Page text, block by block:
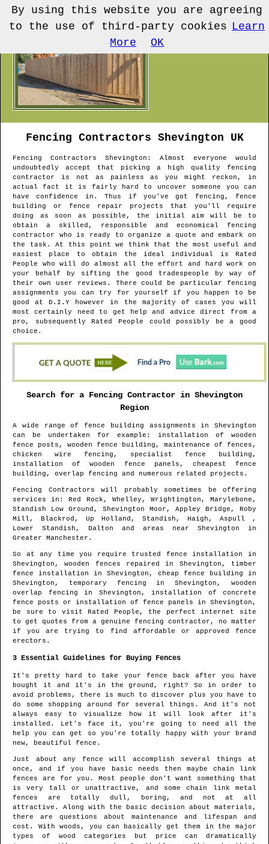
Fencing Contractors Shevington UK
Fencing Contractors Shevington : Almost everyone would
undoubtedly accept that picking a high quality fencing
contractor is not as painless as you might reckon, in
actual fact it is fairly hard to uncover someone you can
have confidence in. Thus if you've got fencing, fence
building or fence repair projects that you'll require
doing as soon as possible, the initial aim will be to
obtain a skilled, responsible and economical fencing
contractor who is ready to organize a quote and embark on
the task. At this point we think that the most useful and
easiest place to obtain the ideal individual is Rated
People who will do almost all the effort and hard work on
your behalf by sifting the good tradespeople by way of
their own user reviews. There could be particular fencing
assignments you can try for yourself if you happen to be
good at D.I.Y however in the majority of cases you will
most certainly need to get help and advice direct from a
pro, subsequently Rated People could possibly be a good
choice.
Search for a Fencing Contractor in Shevington
Region
A wide range of fence building assignments in Shevington
can be undertaken for example: installation of wooden
fence posts, wooden fence building, maintenance of fences,
chicken wire fencing, specialist fence building,
installation of wooden fence panels, cheapest fence
building, overlap fencing and numerous related projects.
Fencing Contractors will probably sometimes be offering
services in : Red Rock, Whelley, Wrightington, Marylebone,
Standish Low Ground, Shevington Moor, Appley Bridge, Roby
Mill, Blackrod, Up Holland, Standish, Haigh, Aspull ,
Lower Standish, Dalton and areas near Shevington in
Greater Manchester .
So at any time you require trusted fence installation in
Shevington , wooden fences repaired in Shevington , timber
fence installation in Shevington , cheap fence building in
Shevington , temporary fencing inShevington , wooden
overlap fencing in Shevington , installation of concrete
fence posts or installation of fence panels in Shevington ,
be sure to visit Rated People, the perfect internet site
to get quotes from a genuine fencing contractor , no matter
if you are trying to find affordable or approved fence
erectors.
3 Essential Guidelines for Buying Fences
It's pretty hard to take your fence back after you have
bought it and it's in the ground, right? So in order to
avoid problems, there is much to discover plus you have to
do some shopping around for several things. And it's not
always easy to visualize how it will look after it's
installed. Let's face it, you're going to need all the
help you can get so you're totally happy with your brand
new, beautiful fence.
Just about any fence will accomplish several things at
once, and if you have basic needs then maybe chain link
fences are for you. Most people don't want something that
is very tall or unattractive, and some chain link metal
fences are totally dull, boring, and not at all
attractive. Along with the basic decision about materials,
there are questions about maintenance and lifespan and
cost. With woods, you can basically get them in the major
types of wood categories but price can dramatically
By using this website you are agreeing
to the use of third-party cookies Learn
More
OK